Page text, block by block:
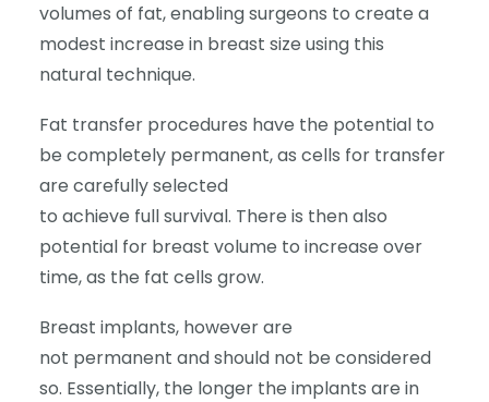
volumes of fat, enabling surgeons to create a
modest increase in breast size using this
natural technique.
Fat transfer procedures have the potential to
be completely permanent, as cells for transfer
are carefully selected
to achieve full survival. There is then also
potential for breast volume to increase over
time, as the fat cells grow.
Breast implants, however are
not permanent and should not be considered
so. Essentially, the longer the implants are in